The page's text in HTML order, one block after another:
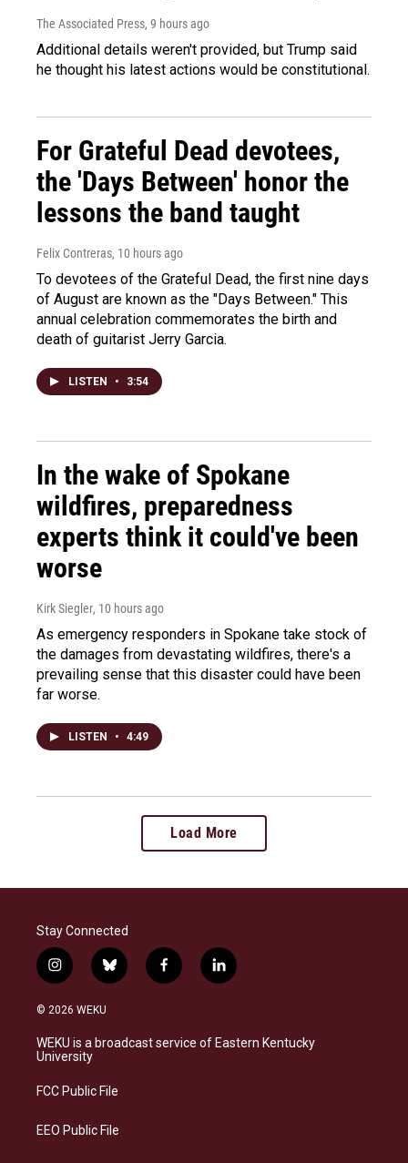
The Associated Press, 9 hours ago
Additional details weren't provided, but Trump said
he thought his latest actions would be constitutional.
For Grateful Dead devotees,
the 'Days Between' honor the
lessons the band taught
Felix Contreras, 10 hours ago
To devotees of the Grateful Dead, the first nine days
of August are known as the "Days Between." This
annual celebration commemorates the birth and
death of guitarist Jerry Garcia.
LISTEN • 3:54
In the wake of Spokane
wildfires, preparedness
experts think it could've been
worse
Kirk Siegler, 10 hours ago
As emergency responders in Spokane take stock of
the damages from devastating wildfires, there's a
prevailing sense that this disaster could have been
far worse.
LISTEN • 4:49
Load More
Stay Connected
i
n
s
a
g
a
b
l
s
k
f
a
b
o
l
i
e
d
© 2026 WEKU
WEKU is a broadcast service of Eastern Kentucky
University
FCC Public File
EEO Public File